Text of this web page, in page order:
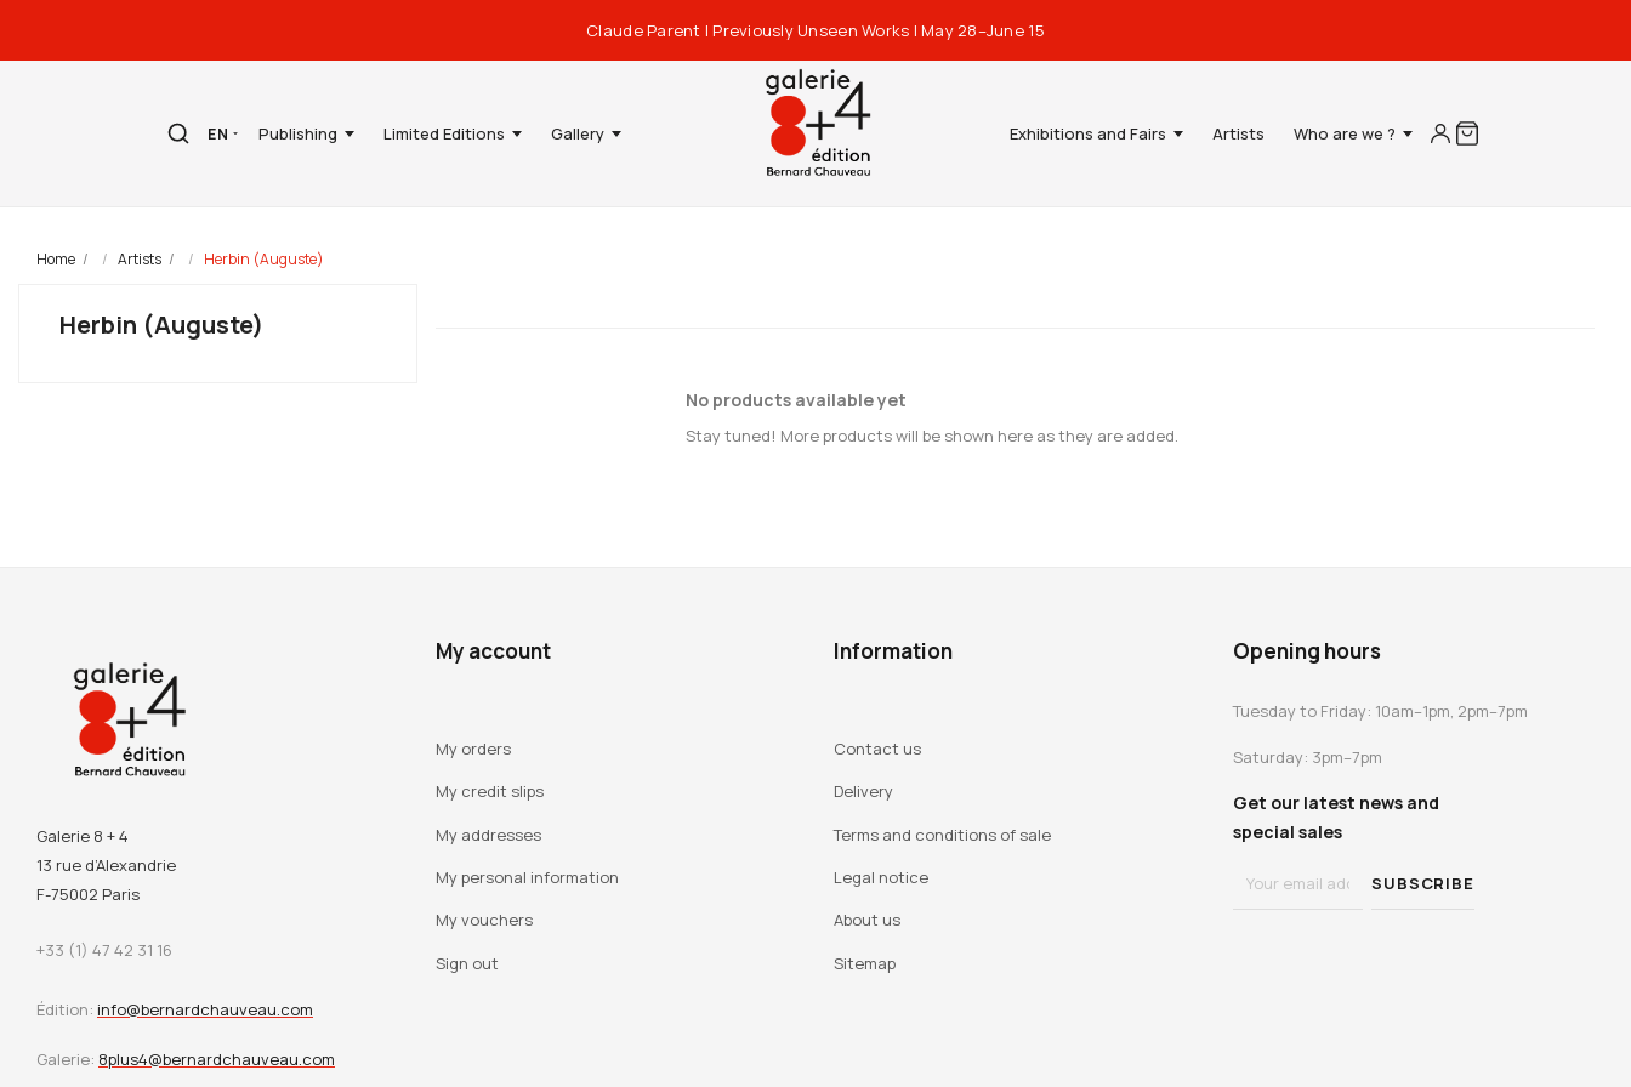
Claude Parent | Previously Unseen Works | May 28–June 15
EN Publishing Limited Editions Gallery Exhibitions and Fairs Artists Who are we ?
Home Artists Herbin (Auguste)
Herbin (Auguste)
No products available yet
Stay tuned! More products will be shown here as they are added.
Galerie 8 + 4
13 rue d’Alexandrie
F-75002 Paris
+33 (1) 47 42 31 16
Édition: info@bernardchauveau.com
Galerie: 8plus4@bernardchauveau.com
My account
My orders
My credit slips
My addresses
My personal information
My vouchers
Sign out
Information
Contact us
Delivery
Terms and conditions of sale
Legal notice
About us
Sitemap
Opening hours
Tuesday to Friday: 10am–1pm, 2pm–7pm
Saturday: 3pm–7pm
Get our latest news and
special sales